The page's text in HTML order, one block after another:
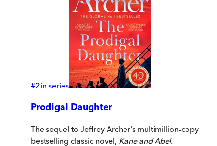
#2in series
Prodigal Daughter
The sequel to Jeffrey Archer's multimillion-copy
bestselling classic novel, Kane and Abel.